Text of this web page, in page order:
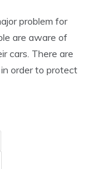
problem for
are aware of
cars. There are
order to protect